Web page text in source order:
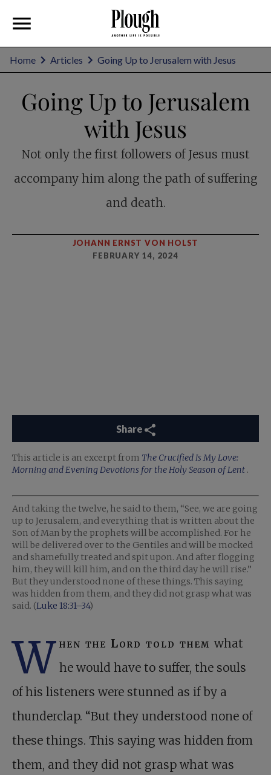
Home Articles Going Up to Jerusalem with Jesus
Going Up to Jerusalem
with Jesus
Not only the first followers of Jesus must
accompany him along the path of suffering
and death.
JOHANN ERNST VON HOLST
FEBRUARY 14, 2024
Share
This article is an excerpt from The Crucified Is My Love:
Morning and Evening Devotions for the Holy Season of Lent .
And taking the twelve, he said to them, “See, we are going
up to Jerusalem, and everything that is written about the
Son of Man by the prophets will be accomplished. For he
will be delivered over to the Gentiles and will be mocked
and shamefully treated and spit upon. And after flogging
him, they will kill him, and on the third day he will rise.”
But they understood none of these things. This saying
was hidden from them, and they did not grasp what was
said. (Luke 18:31–34)
W hen the Lord told them what
he would have to suffer, the souls
of his listeners were stunned as if by a
thunderclap. “But they understood none of
these things. This saying was hidden from
them, and they did not grasp what was